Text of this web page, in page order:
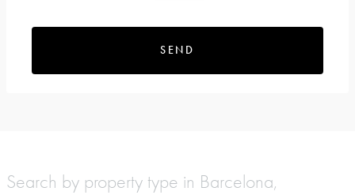
SEND
Search by property type in Barcelona,